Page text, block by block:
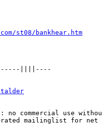
st08/bankhear.htm
||||----
commercial use
mailinglist for